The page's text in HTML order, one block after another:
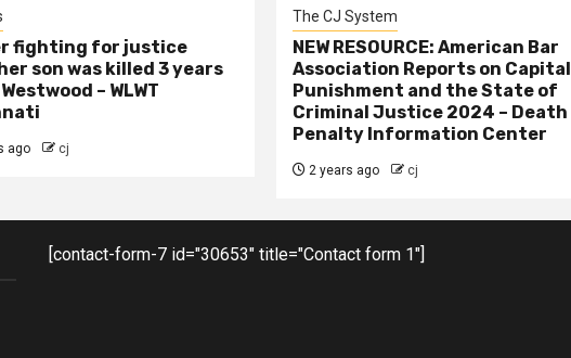
fighting for justice
son was killed 3 years
– WLWT
ago cj
The CJ System
NEW RESOURCE: American Bar
Association Reports on Capital
Punishment and the State of
Criminal Justice 2024 – Death
Penalty Information Center
2 years ago cj
[contact-form-7 id="30653" title="Contact form 1"]